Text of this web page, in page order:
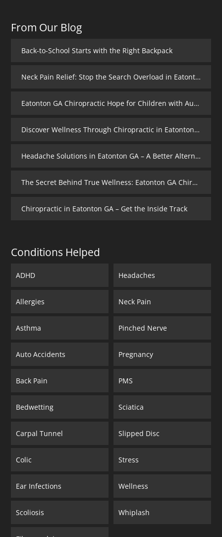
From Our Blog
Back-to-School Starts with the Right Backpack
Neck Pain Relief: Stop the Search Overload in Eatonton GA
Eatonton GA Chiropractic Hope for Children with Autism
Discover Wellness Through Chiropractic in Eatonton GA – I Spy Good Health
Headache Solutions in Eatonton GA – A Better Alternative
The Secret Behind True Wellness: Eatonton GA Chiropractic Care
Chiropractic in Eatonton GA – Get the Inside Track
Conditions Helped
ADHD
Allergies
Asthma
Auto Accidents
Back Pain
Bedwetting
Carpal Tunnel
Colic
Ear Infections
Scoliosis
Headaches
Neck Pain
Pinched Nerve
Pregnancy
PMS
Sciatica
Slipped Disc
Stress
Wellness
Whiplash